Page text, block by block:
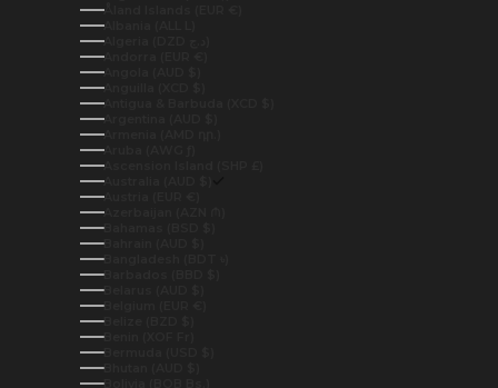
Åland Islands (EUR €)
Albania (ALL L)
Andorra (EUR €)
Angola (AUD $)
Anguilla (XCD $)
Antigua & Barbuda (XCD $)
Argentina (AUD $)
Armenia (AMD դր.)
Aruba (AWG ƒ)
Ascension Island (SHP £)
Australia (AUD $)
Austria (EUR €)
Azerbaijan (AZN ₼)
Bahamas (BSD $)
Bahrain (AUD $)
Bangladesh (BDT ৳)
Barbados (BBD $)
Belarus (AUD $)
Belgium (EUR €)
Belize (BZD $)
Benin (XOF Fr)
Bermuda (USD $)
Bhutan (AUD $)
Bolivia (BOB Bs.)